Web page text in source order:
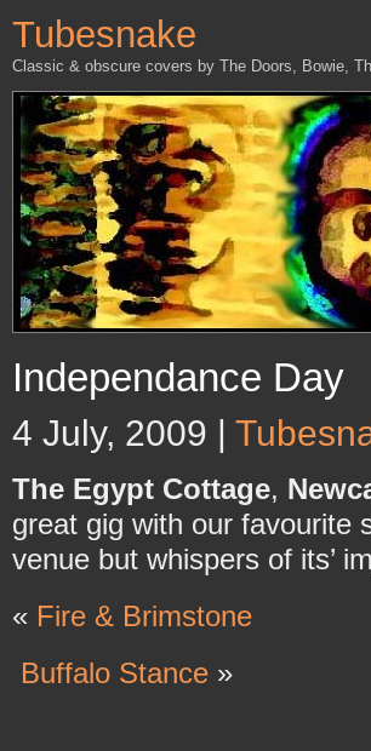
Tubesnake
Classic & obscure covers by The Doors, Bowie,
Independance Day
4 July, 2009 |
The Egypt Cottage,
great gig with our favourite
venue but whispers of its’
« Fire & Brimstone
Buffalo Stance »